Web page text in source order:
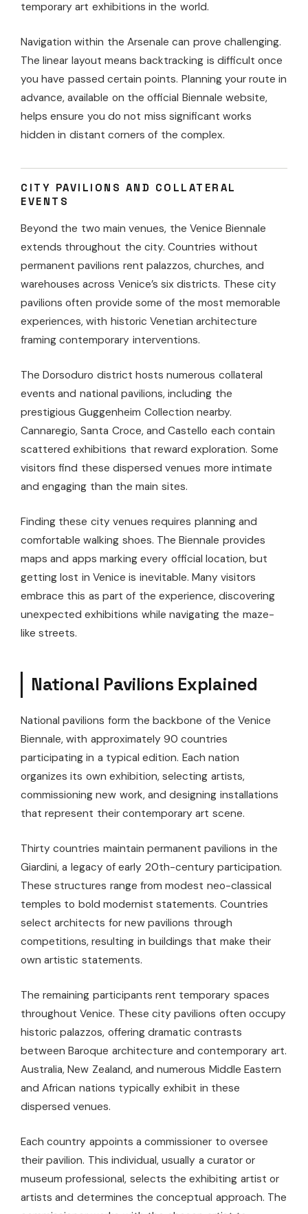
temporary art exhibitions in the world.
Navigation within the Arsenale can prove challenging.
The linear layout means backtracking is difficult once
you have passed certain points. Planning your route in
advance, available on the official Biennale website,
helps ensure you do not miss significant works
hidden in distant corners of the complex.
CITY PAVILIONS AND COLLATERAL
EVENTS
Beyond the two main venues, the Venice Biennale
extends throughout the city. Countries without
permanent pavilions rent palazzos, churches, and
warehouses across Venice’s six districts. These city
pavilions often provide some of the most memorable
experiences, with historic Venetian architecture
framing contemporary interventions.
The Dorsoduro district hosts numerous collateral
events and national pavilions, including the
prestigious Guggenheim Collection nearby.
Cannaregio, Santa Croce, and Castello each contain
scattered exhibitions that reward exploration. Some
visitors find these dispersed venues more intimate
and engaging than the main sites.
Finding these city venues requires planning and
comfortable walking shoes. The Biennale provides
maps and apps marking every official location, but
getting lost in Venice is inevitable. Many visitors
embrace this as part of the experience, discovering
unexpected exhibitions while navigating the maze-
like streets.
National Pavilions Explained
National pavilions form the backbone of the Venice
Biennale, with approximately 90 countries
participating in a typical edition. Each nation
organizes its own exhibition, selecting artists,
commissioning new work, and designing installations
that represent their contemporary art scene.
Thirty countries maintain permanent pavilions in the
Giardini, a legacy of early 20th-century participation.
These structures range from modest neo-classical
temples to bold modernist statements. Countries
select architects for new pavilions through
competitions, resulting in buildings that make their
own artistic statements.
The remaining participants rent temporary spaces
throughout Venice. These city pavilions often occupy
historic palazzos, offering dramatic contrasts
between Baroque architecture and contemporary art.
Australia, New Zealand, and numerous Middle Eastern
and African nations typically exhibit in these
dispersed venues.
Each country appoints a commissioner to oversee
their pavilion. This individual, usually a curator or
museum professional, selects the exhibiting artist or
artists and determines the conceptual approach. The